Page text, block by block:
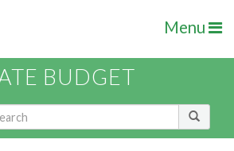
Menu
BUDGET